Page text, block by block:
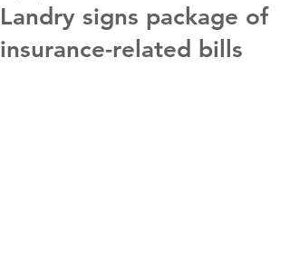
Landry signs package of
insurance-related bills